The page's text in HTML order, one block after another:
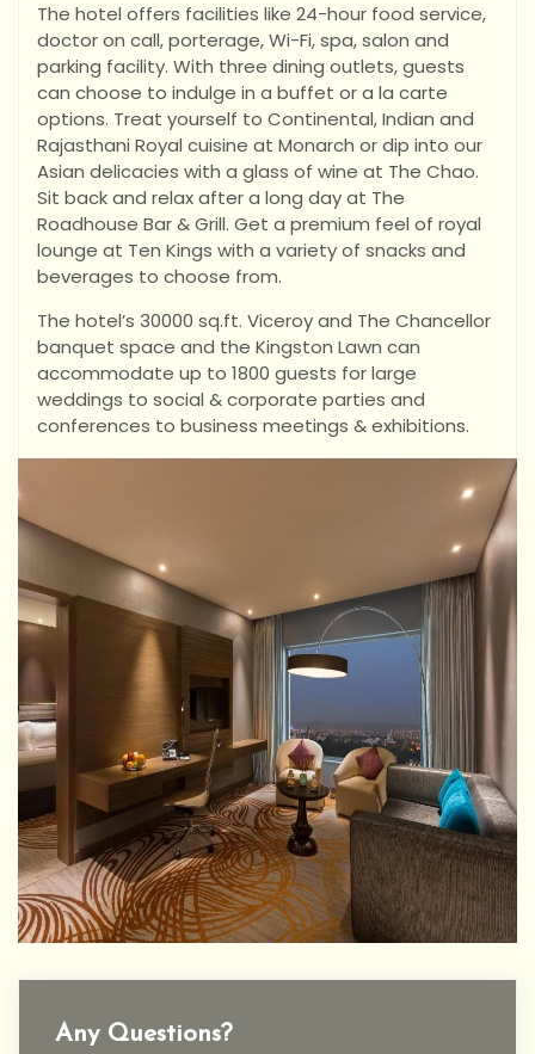
The hotel offers facilities like 24-hour food service,
doctor on call, porterage, Wi-Fi, spa, salon and
parking facility. With three dining outlets, guests
can choose to indulge in a buffet or a la carte
options. Treat yourself to Continental, Indian and
Rajasthani Royal cuisine at Monarch or dip into our
Asian delicacies with a glass of wine at The Chao.
Sit back and relax after a long day at The
Roadhouse Bar & Grill. Get a premium feel of royal
lounge at Ten Kings with a variety of snacks and
beverages to choose from.
The hotel’s 30000 sq.ft. Viceroy and The Chancellor
banquet space and the Kingston Lawn can
accommodate up to 1800 guests for large
weddings to social & corporate parties and
conferences to business meetings & exhibitions.
Any Questions?